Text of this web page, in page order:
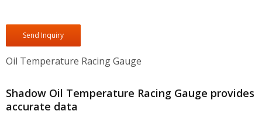
Send Inquiry
Oil Temperature Racing Gauge
Shadow Oil Temperature Racing Gauge provides
accurate data